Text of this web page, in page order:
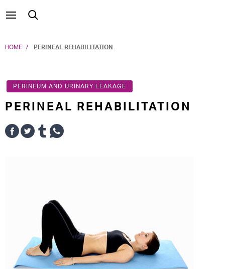
HOME PERINEAL REHABILITATION
PERINEUM AND URINARY LEAKAGE
PERINEAL REHABILITATION